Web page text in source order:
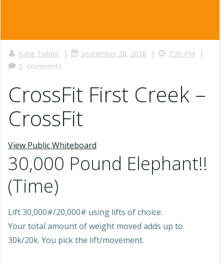
Katie Tallant | September 28, 2018 | 7:30 PM |
0 comments
CrossFit First Creek –
CrossFit
View Public Whiteboard
30,000 Pound Elephant!!
(Time)
Lift 30,000#/20,000# using lifts of choice.
Your total amount of weight moved adds up to
30k/20k. You pick the lift/movement.